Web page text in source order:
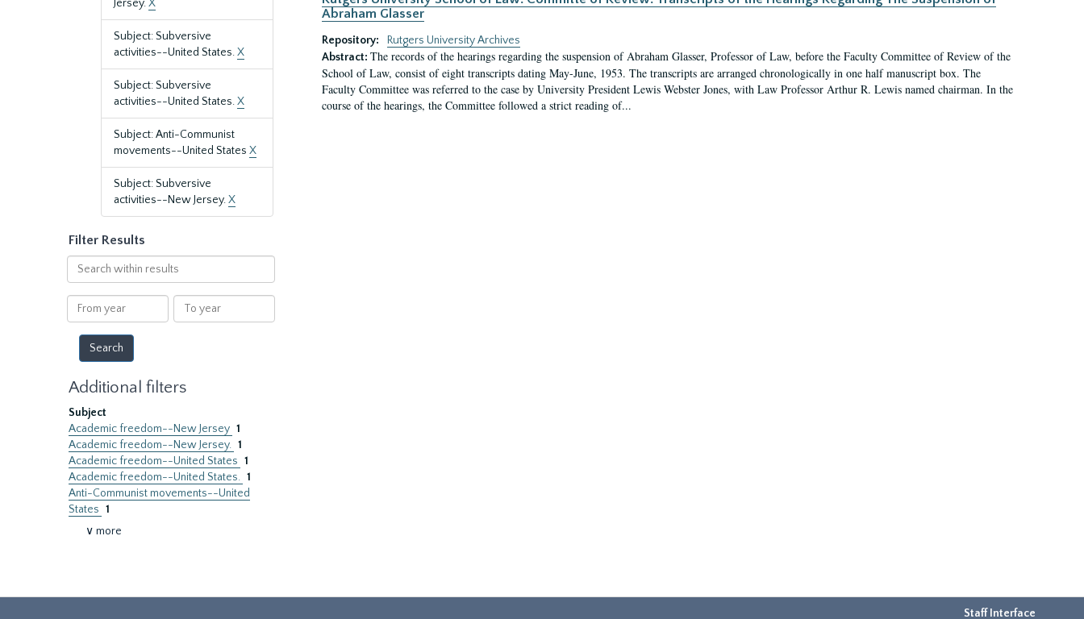
Jersey.X
Subject: Subversive
activities--United States.X
Subject: Subversive
activities--United States.X
Subject: Anti-Communist
movements--United States X
Subject: Subversive
activities--New Jersey.X
Filter Results
Search
within
results
From
year
To
year
Additional filters
Subject
Academic freedom--New Jersey 1
Academic freedom--New Jersey. 1
Academic freedom--United States 1
Academic freedom--United States. 1
Anti-Communist movements--United
States 1
∨ more
Abraham Glasser
Repository:
Rutgers University Archives
Abstract: The records of the hearings regarding the suspension of Abraham Glasser, Professor of Law, before the Faculty Committee of Review of the
School of Law, consist of eight transcripts dating May-June, 1953. The transcripts are arranged chronologically in one half manuscript box. The
Faculty Committee was referred to the case by University President Lewis Webster Jones, with Law Professor Arthur R. Lewis named chairman. In the
course of the hearings, the Committee followed a strict reading of...
Staff Interface